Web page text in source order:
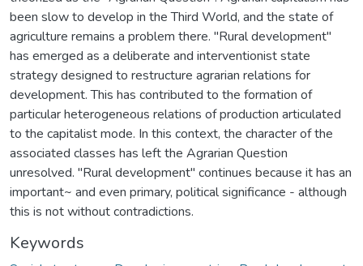
been slow to develop in the Third World, and the state of
agriculture remains a problem there. "Rural development"
has emerged as a deliberate and interventionist state
strategy designed to restructure agrarian relations for
development. This has contributed to the formation of
particular heterogeneous relations of production articulated
to the capitalist mode. In this context, the character of the
associated classes has left the Agrarian Question
unresolved. "Rural development" continues because it has an
important~ and even primary, political significance - although
this is not without contradictions.
Keywords